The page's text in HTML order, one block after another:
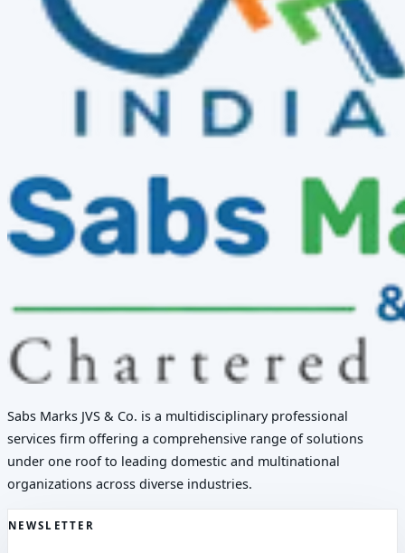
Sabs Marks JVS & Co. is a multidisciplinary professional
services firm offering a comprehensive range of solutions
under one roof to leading domestic and multinational
organizations across diverse industries.
NEWSLETTER